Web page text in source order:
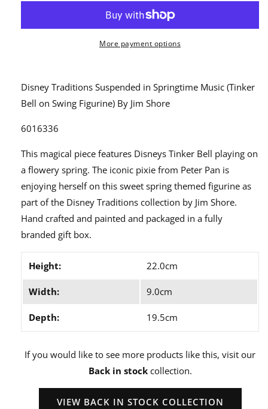
Springtime
Swing
Figurine)
Jim
6016336
Springtime
Music
on
Swing
Figurine)
6016336
More payment options
Disney Traditions Suspended in Springtime Music (Tinker
Bell on Swing Figurine) By Jim Shore
6016336
This magical piece features Disneys Tinker Bell playing on
a flowery spring. The iconic pixie from Peter Pan is
enjoying herself on this sweet spring themed figurine as
part of the Disney Traditions collection by Jim Shore.
Hand crafted and painted and packaged in a fully
branded gift box.
Height: 22.0cm
Width: 9.0cm
Depth: 19.5cm
If you would like to see more products like this, visit our
Back in stockcollection.
VIEW BACK IN STOCK COLLECTION